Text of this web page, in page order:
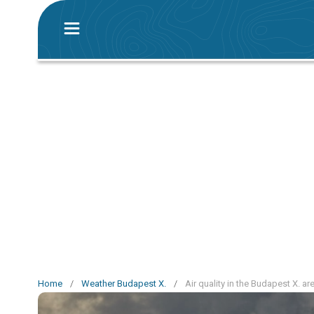
Home / Weather Budapest X. / Air quality in the Budapest X.